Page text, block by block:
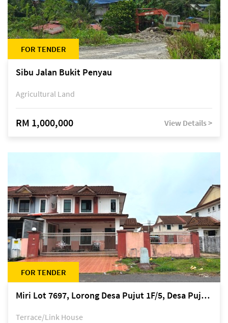
FOR TENDER
Sibu Jalan Bukit Penyau
Agricultural Land
RM 1,000,000 View Details >
FOR TENDER
Miri Lot 7697, Lorong Desa Pujut 1F/5, Desa Pujut 2, 98000 Miri
Terrace/Link House